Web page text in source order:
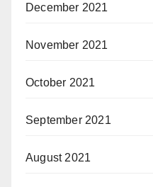
December 2021
November 2021
October 2021
September 2021
August 2021